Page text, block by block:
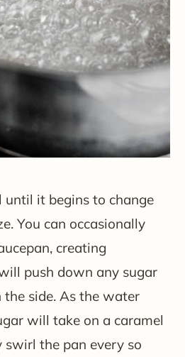
until it begins to change
You can occasionally
creating
push down any sugar
side. As the water
will take on a caramel
swirl the pan every so